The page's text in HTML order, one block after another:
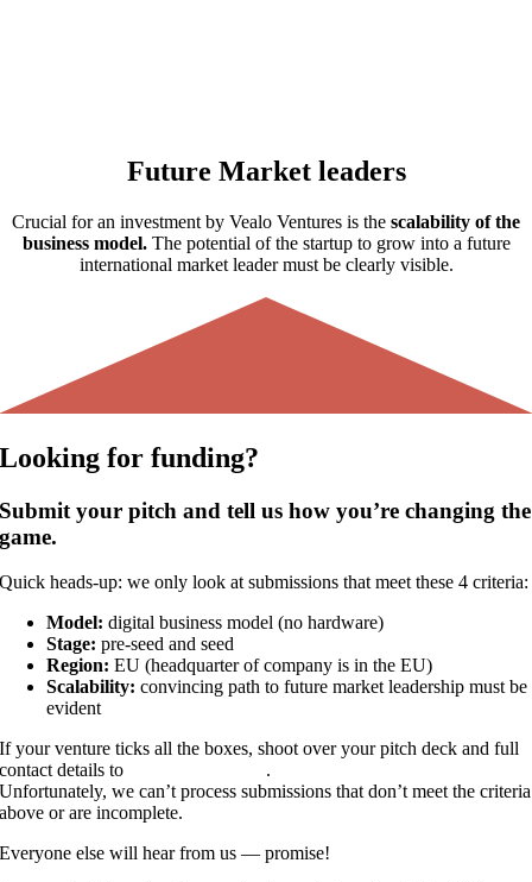
Future Market leaders
Crucial for an investment by Vealo Ventures is the scalability of the
business model.The potential of the startup to grow into a future
international market leader must be clearly visible.
Looking forfunding?
Submit your pitch and tell us how you’re changing the
game.
Quick heads-up: we only look at submissions that meet these 4 criteria:
Model: digital business model (no hardware)
Stage: pre-seed and seed
Region: EU (headquarter of company is in the EU)
Scalability: convincing path to future market leadership must be
evident
If your venture ticks all the boxes, shoot over your pitch deck and full
contact details to
.
Unfortunately, we can’t process submissions that don’t meet the criteria
above or are incomplete.
Everyone else will hear from us — promise!